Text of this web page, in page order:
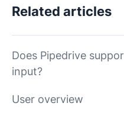
Related articles
Does Pipedrive
input?
User overview